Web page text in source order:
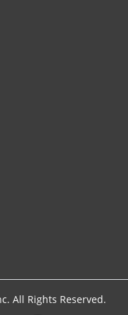
All Rights Reserved.